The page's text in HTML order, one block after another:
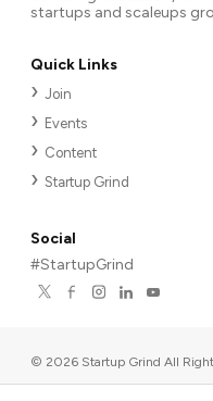
startups and scaleups
Quick Links
Join
Events
Content
Startup Grind
Social
#StartupGrind
© 2026 Startup Grind All
567, Palo Alto, CA 94306, USA